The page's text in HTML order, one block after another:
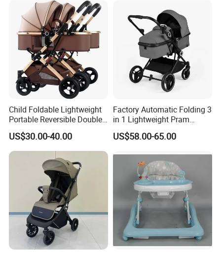
Child Foldable Lightweight
Portable Reversible Double
Twin Aluminum Baby
Stroller for Infant and
Toddlers with Bassinet
US$30.00-40.00
Factory Automatic Folding 3
in 1 Lightweight Pram
Travel Baby Carriage
Products Baby Stroller
US$58.00-65.00